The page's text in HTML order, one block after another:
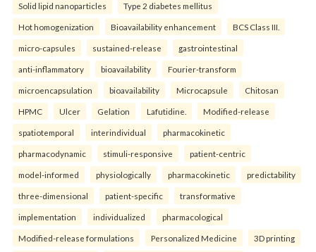
Solid lipid nanoparticles Type 2 diabetes mellitus
Hot homogenization Bioavailability enhancement BCS Class III.
micro-capsules sustained-release gastrointestinal
anti-inflammatory bioavailability Fourier-transform
microencapsulation bioavailability Microcapsule Chitosan
HPMC Ulcer Gelation Lafutidine. Modified-release
spatiotemporal interindividual pharmacokinetic
pharmacodynamic stimuli-responsive patient-centric
model-informed physiologically pharmacokinetic predictability
three-dimensional patient-specific transformative
implementation individualized pharmacological
Modified-release formulations Personalized Medicine 3D printing